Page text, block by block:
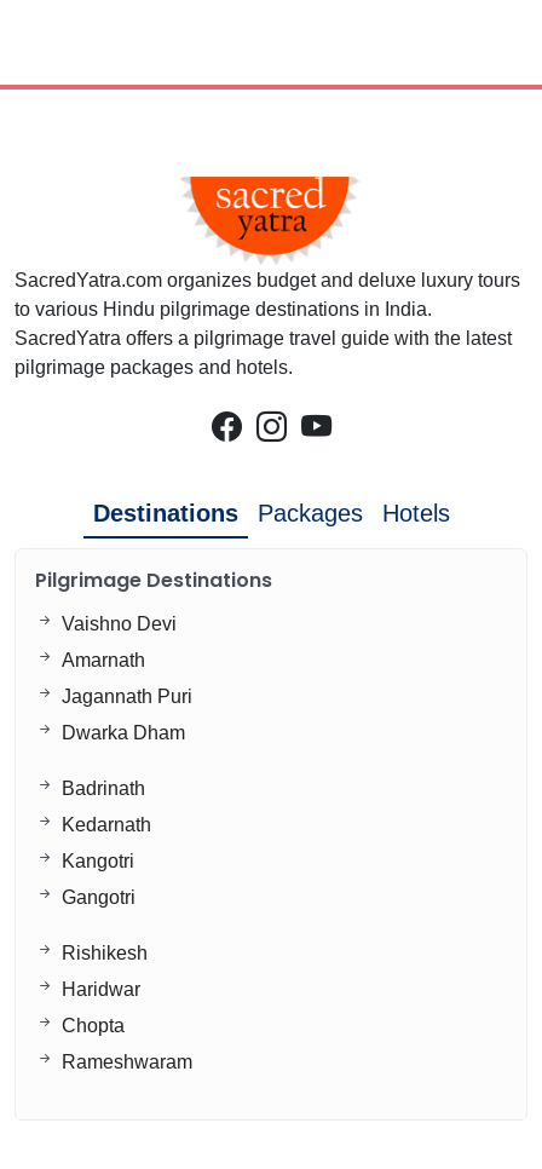
SacredYatra.com organizes budget and deluxe luxury tours
to various Hindu pilgrimage destinations in India.
SacredYatra offers a pilgrimage travel guide with the latest
pilgrimage packages and hotels.
Destinations Packages Hotels
Pilgrimage Destinations
Vaishno Devi
Amarnath
Jagannath Puri
Dwarka Dham
Badrinath
Kedarnath
Kangotri
Gangotri
Rishikesh
Haridwar
Chopta
Rameshwaram